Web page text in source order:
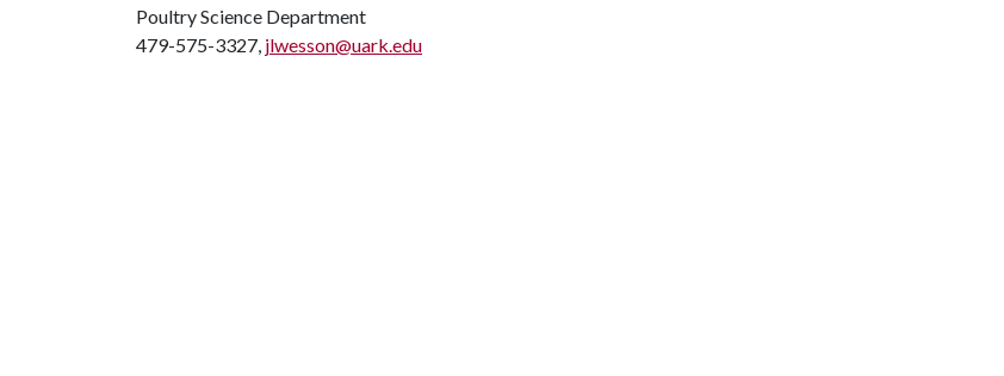
Poultry Science Department
479-575-3327, jlwesson@uark.edu